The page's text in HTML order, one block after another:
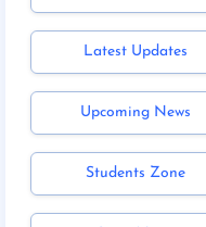
Latest Updates
Upcoming News
Students Zone